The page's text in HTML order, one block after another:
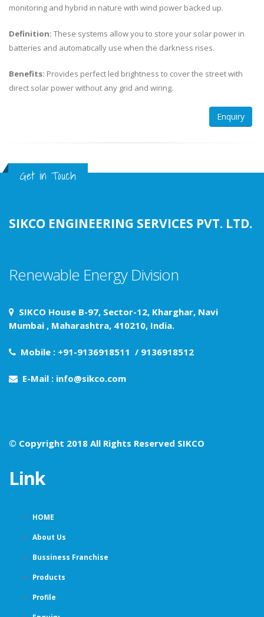
monitoring and hybrid in nature with wind power backed up.
Definition: These systems allow you to store your solar power in
batteries and automatically use when the darkness rises.
Benefits: Provides perfect led brightness to cover the street with
direct solar power without any grid and wiring.
Enquiry
Get in Touch
SIKCO ENGINEERING SERVICES PVT. LTD.
Renewable Energy Division
SIKCO House B-97, Sector-12, Kharghar, Navi
Mumbai , Maharashtra, 410210, India.
Mobile : +91-9136918511 / 9136918512
E-Mail : info@sikco.com
© Copyright 2018 All Rights Reserved SIKCO
Link
HOME
About Us
Bussiness Franchise
Products
Profile